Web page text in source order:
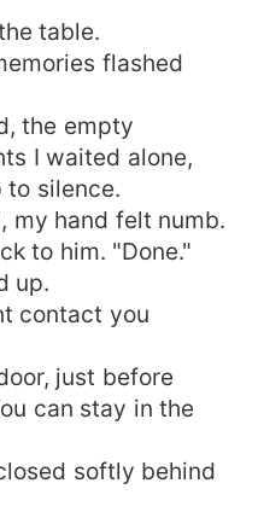
table.
flashed
the empty
I waited alone,
to silence.
my hand felt numb.
to him. "Done."
up.
contact you
just before
can stay in the
softly behind